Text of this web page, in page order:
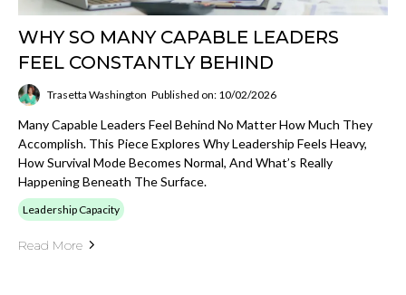
WHY SO MANY CAPABLE LEADERS
FEEL CONSTANTLY BEHIND
Trasetta Washington Published on: 10/02/2026
Many Capable Leaders Feel Behind No Matter How Much They
Accomplish. This Piece Explores Why Leadership Feels Heavy,
How Survival Mode Becomes Normal, And What’s Really
Happening Beneath The Surface.
Leadership Capacity
Read More